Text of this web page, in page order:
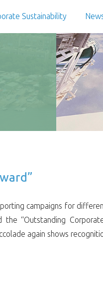
Sustainability
campaigns for
“Outstanding
again shows